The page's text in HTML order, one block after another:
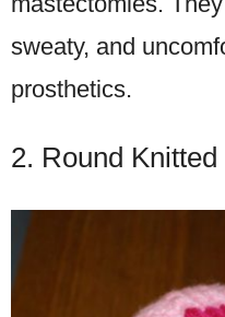
sweaty, and
prosthetics.
2. Round